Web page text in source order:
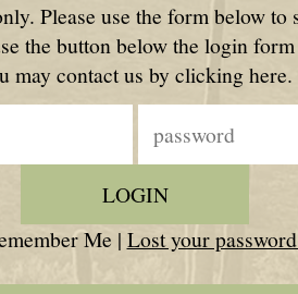
Please use the form below
the button below the login
may contact us by clicking here.
Me | Lost your